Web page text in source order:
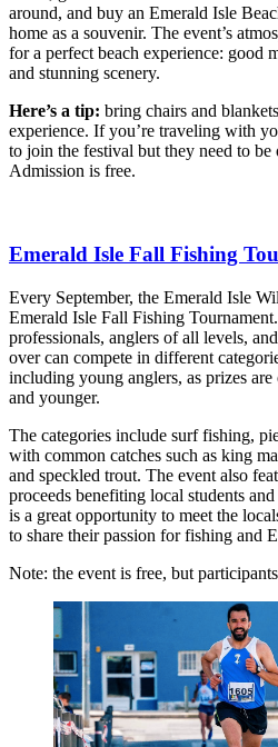
around, and buy an Emerald Isle
home as a souvenir. The event’s
for a perfect beach experience: good
and stunning scenery.
Here’s a tip: bring chairs and
experience. If you’re traveling with
to join the festival but they need to be
Admission is free.
Emerald Isle Fall Fishing
Every September, the Emerald Isle
Emerald Isle Fall Fishing
professionals, anglers of all levels,
over can compete in different
including young anglers, as prizes
and younger.
The categories include surf fishing,
with common catches such as king
and speckled trout. The event also
proceeds benefiting local students
is a great opportunity to meet the
to share their passion for fishing and
Note: the event is free, but